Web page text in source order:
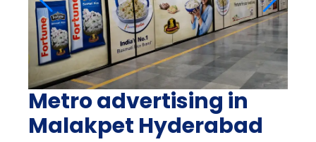
Metro advertising in
Malakpet Hyderabad